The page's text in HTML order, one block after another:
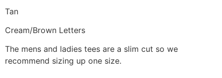
Tan
Cream/Brown Letters
The mens and ladies tees are a slim cut so we
recommend sizing up one size.